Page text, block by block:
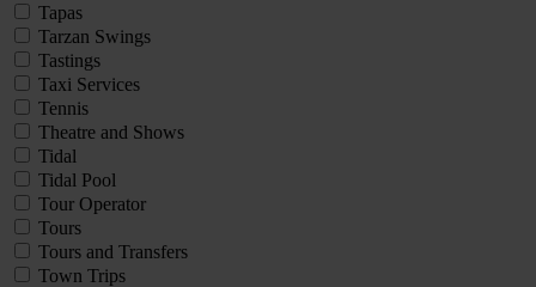
Tapas
Tarzan Swings
Tastings
Taxi Services
Tennis
Theatre and Shows
Tidal
Tidal Pool
Tour Operator
Tours
Tours and Transfers
Town Trips